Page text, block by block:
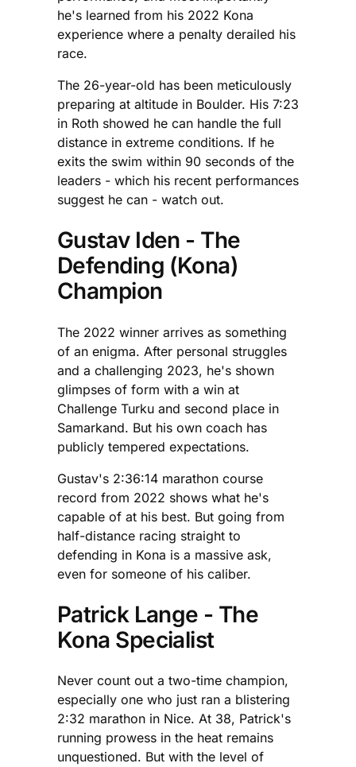
he's learned from his 2022 Kona
experience where a penalty derailed his
race.
The 26-year-old has been meticulously
preparing at altitude in Boulder. His 7:23
in Roth showed he can handle the full
distance in extreme conditions. If he
exits the swim within 90 seconds of the
leaders - which his recent performances
suggest he can - watch out.
Gustav Iden - The
Defending (Kona)
Champion
The 2022 winner arrives as something
of an enigma. After personal struggles
and a challenging 2023, he's shown
glimpses of form with a win at
Challenge Turku and second place in
Samarkand. But his own coach has
publicly tempered expectations.
Gustav's 2:36:14 marathon course
record from 2022 shows what he's
capable of at his best. But going from
half-distance racing straight to
defending in Kona is a massive ask,
even for someone of his caliber.
Patrick Lange - The
Kona Specialist
Never count out a two-time champion,
especially one who just ran a blistering
2:32 marathon in Nice. At 38, Patrick's
running prowess in the heat remains
unquestioned. But with the level of